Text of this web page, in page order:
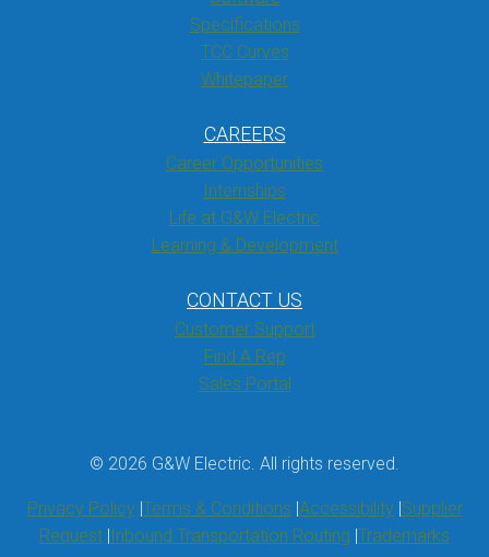
Specifications
TCC Curves
Whitepaper
CAREERS
Career Opportunities
Internships
Life at G&W Electric
Learning & Development
CONTACT US
Customer Support
Find A Rep
Sales Portal
© 2026 G&W Electric. All rights reserved.
Privacy Policy Terms & Conditions Accessibility Supplier
Request Inbound Transportation Routing Trademarks